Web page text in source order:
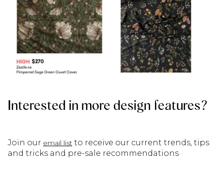
Interested in more design features?
Join our email list to receive our current trends, tips
and tricks and pre-sale recommendations